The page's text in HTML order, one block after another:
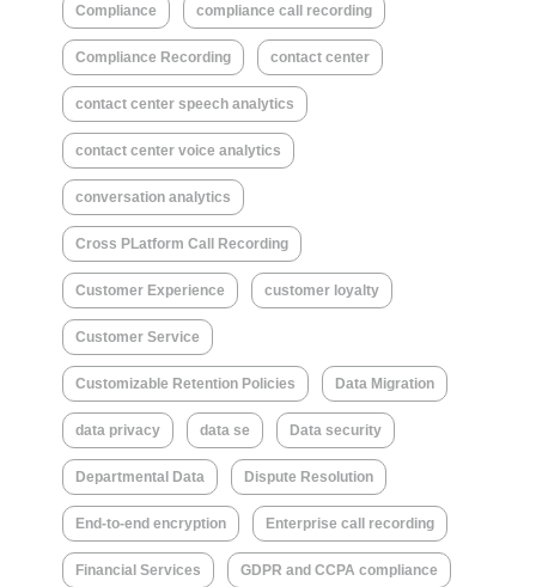
Compliance compliance call recording
Compliance Recording contact center
contact center speech analytics
contact center voice analytics
conversation analytics
Cross PLatform Call Recording
Customer Experience customer loyalty
Customer Service
Customizable Retention Policies Data Migration
data privacy data se Data security
Departmental Data Dispute Resolution
End-to-end encryption Enterprise call recording
Financial Services GDPR and CCPA compliance